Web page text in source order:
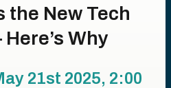
the New Tech
Why
21st 2025, 2:00